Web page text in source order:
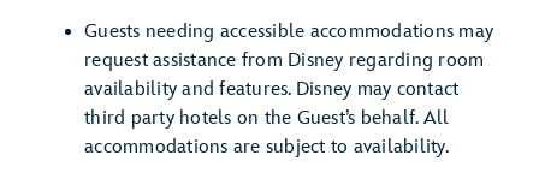
Guests needing accessible accommodations may
request assistance from Disney regarding room
availability and features. Disney may contact
third party hotels on the Guest’s behalf. All
accommodations are subject to availability.